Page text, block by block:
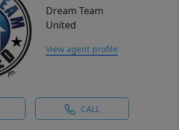
Dream Team
United
View agent profile
CALL